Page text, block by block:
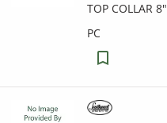
TOP COLLAR 8"
PC